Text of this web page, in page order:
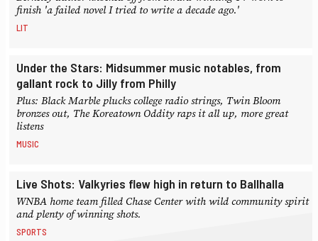
finish 'a failed novel I tried to write a decade ago.'
LIT
Under the Stars: Midsummer music notables, from
gallant rock to Jilly from Philly
Plus: Black Marble plucks college radio strings, Twin Bloom
bronzes out, The Koreatown Oddity raps it all up, more great
listens
MUSIC
Live Shots: Valkyries flew high in return to Ballhalla
WNBA home team filled Chase Center with wild community spirit
and plenty of winning shots.
SPORTS